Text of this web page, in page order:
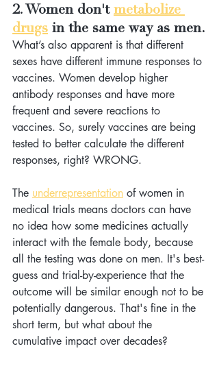
2. Women don't metabolize
drugs in the same way as men.
What’s also apparent is that different
sexes have different immune responses to
vaccines. Women develop higher
antibody responses and have more
frequent and severe reactions to
vaccines. So, surely vaccines are being
tested to better calculate the different
responses, right? WRONG.
The underrepresentation of women in
medical trials means doctors can have
no idea how some medicines actually
interact with the female body, because
all the testing was done on men. It's best-
guess and trial-by-experience that the
outcome will be similar enough not to be
potentially dangerous. That's fine in the
short term, but what about the
cumulative impact over decades?